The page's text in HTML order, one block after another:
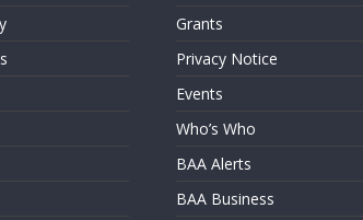
Grants
Privacy Notice
Events
Who’s Who
BAA Alerts
BAA Business